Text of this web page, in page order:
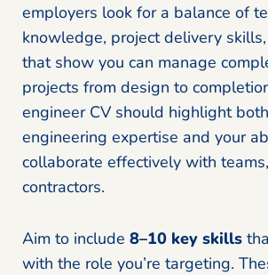
employers look for a balance of
knowledge, project delivery
that show you can manage
projects from design to
engineer CV should highlight
engineering expertise and your
collaborate effectively with
contractors.
Aim to include 8–10 key skills
with the role you’re targeting.